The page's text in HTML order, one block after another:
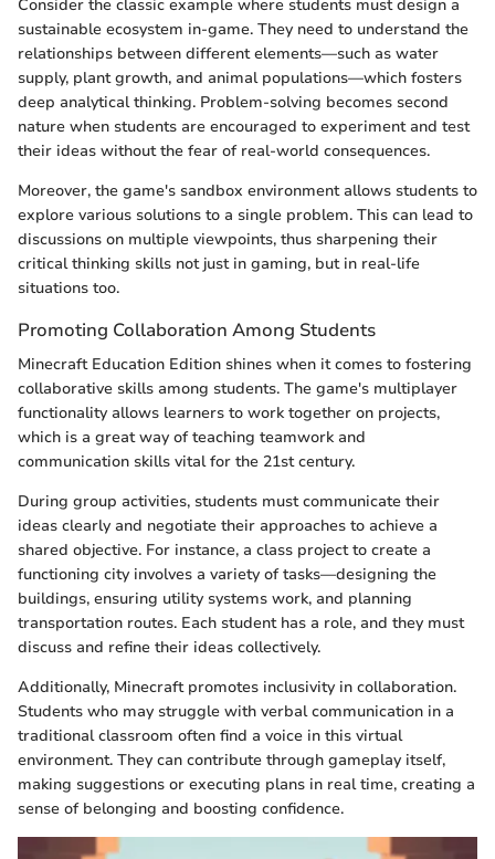
Consider the classic example where students must design a
sustainable ecosystem in-game. They need to understand the
relationships between different elements—such as water
supply, plant growth, and animal populations—which fosters
deep analytical thinking. Problem-solving becomes second
nature when students are encouraged to experiment and test
their ideas without the fear of real-world consequences.
Moreover, the game's sandbox environment allows students to
explore various solutions to a single problem. This can lead to
discussions on multiple viewpoints, thus sharpening their
critical thinking skills not just in gaming, but in real-life
situations too.
Promoting Collaboration Among Students
Minecraft Education Edition shines when it comes to fostering
collaborative skills among students. The game's multiplayer
functionality allows learners to work together on projects,
which is a great way of teaching teamwork and
communication skills vital for the 21st century.
During group activities, students must communicate their
ideas clearly and negotiate their approaches to achieve a
shared objective. For instance, a class project to create a
functioning city involves a variety of tasks—designing the
buildings, ensuring utility systems work, and planning
transportation routes. Each student has a role, and they must
discuss and refine their ideas collectively.
Additionally, Minecraft promotes inclusivity in collaboration.
Students who may struggle with verbal communication in a
traditional classroom often find a voice in this virtual
environment. They can contribute through gameplay itself,
making suggestions or executing plans in real time, creating a
sense of belonging and boosting confidence.